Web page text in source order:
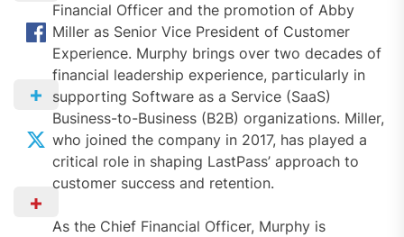
Financial Officer and the promotion of Abby
Miller as Senior Vice President of Customer
Experience. Murphy brings over two decades of
financial leadership experience, particularly in
supporting Software as a Service (SaaS)
Business-to-Business (B2B) organizations. Miller,
who joined the company in 2017, has played a
critical role in shaping LastPass’ approach to
customer success and retention.
As the Chief Financial Officer, Murphy is